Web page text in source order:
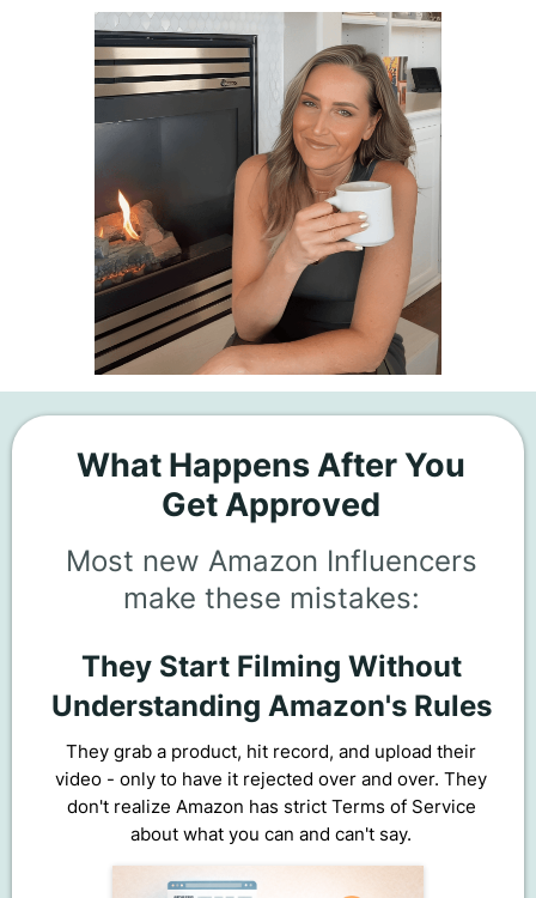
What Happens After You
Get Approved
Most new Amazon Influencers
make these mistakes:
They Start Filming Without
Understanding Amazon's Rules
They grab a product, hit record, and upload their
video - only to have it rejected over and over. They
don't realize Amazon has strict Terms of Service
about what you can and can't say.